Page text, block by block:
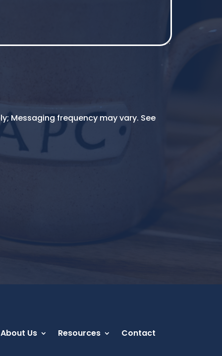
Messaging frequency may vary. See
About Us Resources Contact